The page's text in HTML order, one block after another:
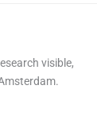
visible,